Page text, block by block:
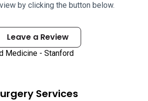
by clicking the button below.
Leave a Review
Services